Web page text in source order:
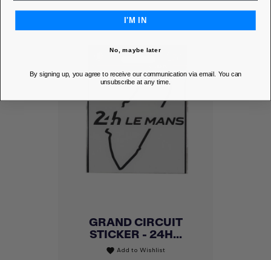
GRAND CIRCUIT
STICKER - 24H...
favorite Add to Wishlist
I'M IN
No, maybe later
By signing up, you agree to receive our communication via email. You can
unsubscribe at any time.